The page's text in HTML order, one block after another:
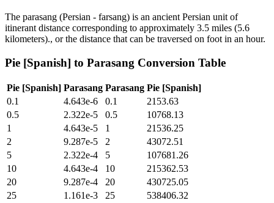
The parasang (Persian - farsang) is an ancient Persian unit of
itinerant distance corresponding to approximately 3.5 miles (5.6
kilometers)., or the distance that can be traversed on foot in an hour.
Pie [Spanish] to Parasang Conversion Table
Pie [Spanish] Parasang Parasang Pie [Spanish]
0.1
4.643e-6 0.1
2153.63
0.5
2.322e-5 0.5
10768.13
1
4.643e-5 1
21536.25
2
9.287e-5 2
43072.51
5
2.322e-4 5
107681.26
10
4.643e-4 10
215362.53
20
9.287e-4 20
430725.05
25
1.161e-3 25
538406.32